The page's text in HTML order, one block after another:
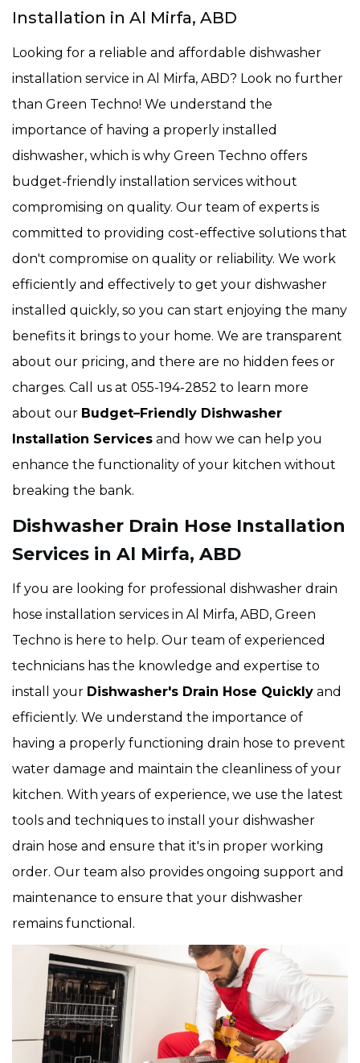
Installation in Al Mirfa, ABD
Looking for a reliable and affordable dishwasher
installation service in Al Mirfa, ABD? Look no further
than Green Techno! We understand the
importance of having a properly installed
dishwasher, which is why Green Techno offers
budget-friendly installation services without
compromising on quality. Our team of experts is
committed to providing cost-effective solutions that
don't compromise on quality or reliability. We work
efficiently and effectively to get your dishwasher
installed quickly, so you can start enjoying the many
benefits it brings to your home. We are transparent
about our pricing, and there are no hidden fees or
charges. Call us at 055-194-2852 to learn more
about our Budget–Friendly Dishwasher
Installation Services and how we can help you
enhance the functionality of your kitchen without
breaking the bank.
Dishwasher Drain Hose Installation
Services in Al Mirfa, ABD
If you are looking for professional dishwasher drain
hose installation services in Al Mirfa, ABD, Green
Techno is here to help. Our team of experienced
technicians has the knowledge and expertise to
install your Dishwasher's Drain Hose Quickly and
efficiently. We understand the importance of
having a properly functioning drain hose to prevent
water damage and maintain the cleanliness of your
kitchen. With years of experience, we use the latest
tools and techniques to install your dishwasher
drain hose and ensure that it's in proper working
order. Our team also provides ongoing support and
maintenance to ensure that your dishwasher
remains functional.